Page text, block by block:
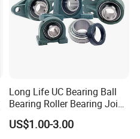
Long Life UC Bearing Ball
Bearing Roller Bearing Joint
Bearing Wheel Hub Bearing
Pillow Block Bearing UCP
US$1.00-3.00